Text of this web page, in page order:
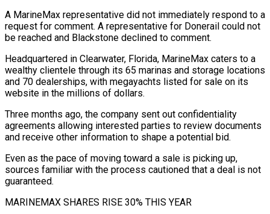
A MarineMax representative did not immediately respond to a
request for comment. A representative for Donerail could ​not
be reached and Blackstone declined to comment.
Headquartered in Clearwater, Florida, MarineMax caters to a
wealthy clientele through its 65 marinas and storage locations
and 70 dealerships, with megayachts ⁠listed for sale on its
website in the millions ⁠of dollars.
Three months ago, the company sent out confidentiality
agreements allowing ​interested parties to review documents
and receive other information to shape a potential bid.
Even as the ​pace of moving toward a sale is picking up,
sources familiar with ‌the process cautioned that a deal is not
guaranteed.
MARINEMAX SHARES RISE 30% THIS YEAR